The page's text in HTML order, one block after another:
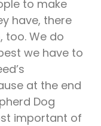
to make
have, there
too. We do
we have to
at the end
Dog
important of